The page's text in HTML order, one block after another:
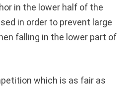
in the lower half of the
in order to prevent large
falling in the lower part of
which is as fair as